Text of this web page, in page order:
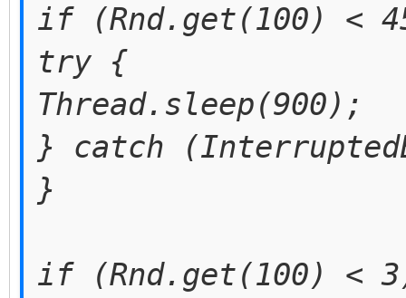
if (Rnd.get(100) <
try {
Thread.sleep(900);
} catch
}
if (Rnd.get(100) <